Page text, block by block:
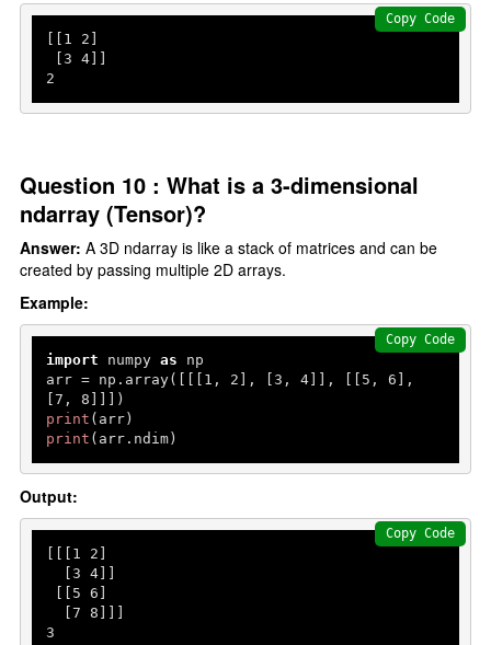
[[ 1 2 ]
[3 4
2
Copy Code
Question 10 : What is a 3-dimensional
ndarray (Tensor)?
Answer:A 3D ndarray is like a stack of matrices and can be
created by passing multiple 2D arrays.
Example:
import numpy as np
arr = np.array([[[ 1 , 2 ], [3 , 4]], [[ 5 , 6 ],
[7 , 8
print
print (arr.ndim)
Copy Code
Output:
[[[ 1 2 ]
  [
3 4]]
[[ 5 6 ]
  [
7 8
3
Copy Code